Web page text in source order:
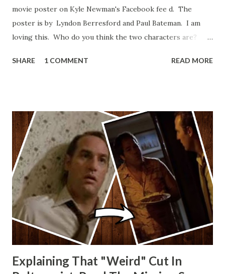
movie poster on Kyle Newman's Facebook fee d. The
poster is by Lyndon Berresford and Paul Bateman. I am
loving this. Who do you think the two characters are?
other Star Wars VII movie posters? Let me know. Rob
SHARE 1 COMMENT READ MORE
Explaining That "Weird" Cut In